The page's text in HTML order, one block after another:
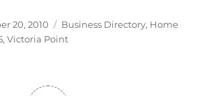
20, 2010 Categories
Business Directory, Home
,Victoria Point